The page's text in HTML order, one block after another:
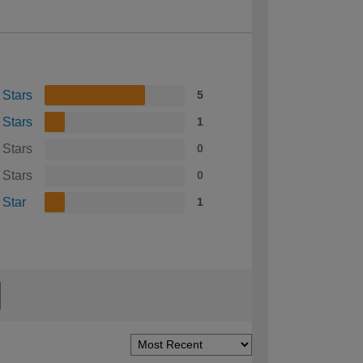
Stars 5
Stars 1
Stars 0
Stars 0
Star 1